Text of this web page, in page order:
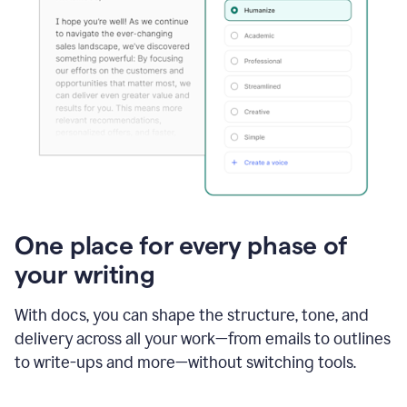
One place for every phase of
your writing
With docs, you can shape the structure, tone, and
delivery across all your work—from emails to outlines
to write-ups and more—without switching tools.